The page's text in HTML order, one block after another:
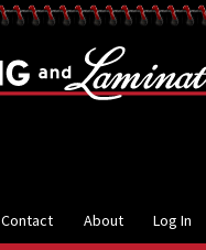
Contact About Log In